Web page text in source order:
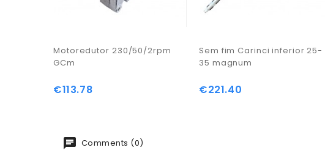
Motoredutor 230/50/2rpm
GCm
Price
€113.78
Sem fim Carinci inferior 25-
35 magnum
Price
€221.40
Comments (0)